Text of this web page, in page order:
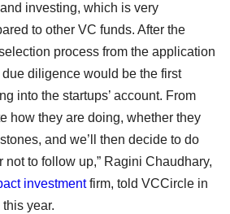
investing, which is very
to other VC funds. After the
process from the application
diligence would be the first
into the startups’ account. From
how they are doing, whether they
and we’ll then decide to do
not to follow up,” Ragini Chaudhary,
investmentfirm, told VCCircle in
year.